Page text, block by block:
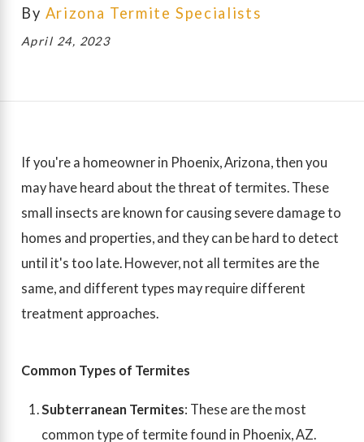
By Arizona Termite Specialists
April 24, 2023
If you're a homeowner in Phoenix, Arizona, then you
may have heard about the threat of termites. These
small insects are known for causing severe damage to
homes and properties, and they can be hard to detect
until it's too late. However, not all termites are the
same, and different types may require different
treatment approaches.
Common Types of Termites
Subterranean Termites: These are the most
common type of termite found in Phoenix, AZ.